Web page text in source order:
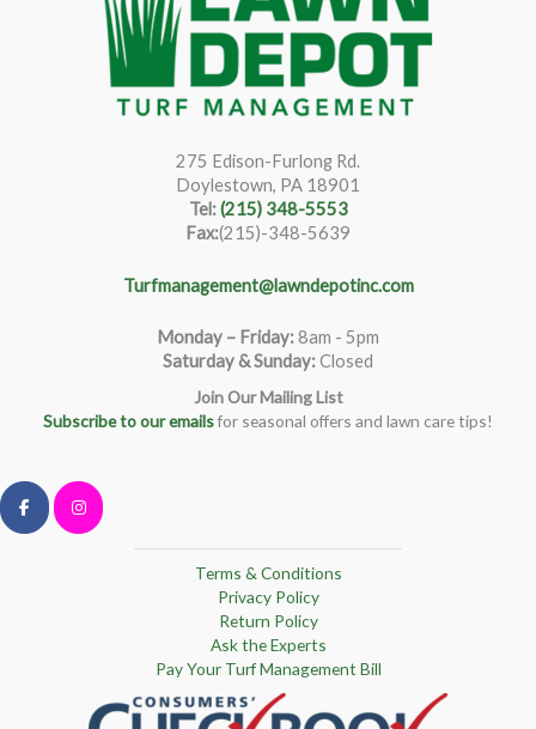
275 Edison-Furlong Rd.
Doylestown, PA 18901
Tel:(215) 348-5553
Fax:(215)-348-5639
Turfmanagement@lawndepotinc.com
Monday – Friday:8am - 5pm
Saturday & Sunday:Closed
Join Our Mailing List
Subscribe to our emailsfor seasonal offers and lawn care tips!
Terms & Conditions
Privacy Policy
Return Policy
Ask the Experts
Pay Your Turf Management Bill